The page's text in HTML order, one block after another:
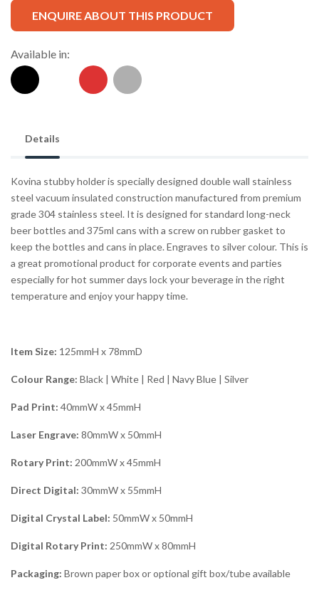
ENQUIRE ABOUT THIS PRODUCT
Available in:
Details
Kovina stubby holder is specially designed double wall stainless
steel vacuum insulated construction manufactured from premium
grade 304 stainless steel. It is designed for standard long-neck
beer bottles and 375ml cans with a screw on rubber gasket to
keep the bottles and cans in place. Engraves to silver colour. This is
a great promotional product for corporate events and parties
especially for hot summer days lock your beverage in the right
temperature and enjoy your happy time.
Item Size: 125mmH x 78mmD
Colour Range: Black | White | Red | Navy Blue | Silver
Pad Print: 40mmW x 45mmH
Laser Engrave: 80mmW x 50mmH
Rotary Print: 200mmW x 45mmH
Direct Digital: 30mmW x 55mmH
Digital Crystal Label: 50mmW x 50mmH
Digital Rotary Print: 250mmW x 80mmH
Packaging: Brown paper box or optional gift box/tube available